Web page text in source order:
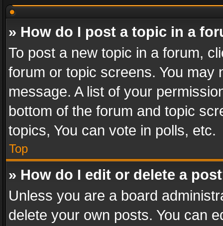
» How do I post a topic in a
To post a new topic in a forum,
forum or topic screens. You
message. A list of your
bottom of the forum and topic
topics, You can vote in polls, etc.
Top
» How do I edit or delete a
Unless you are a board
delete your own posts. You can